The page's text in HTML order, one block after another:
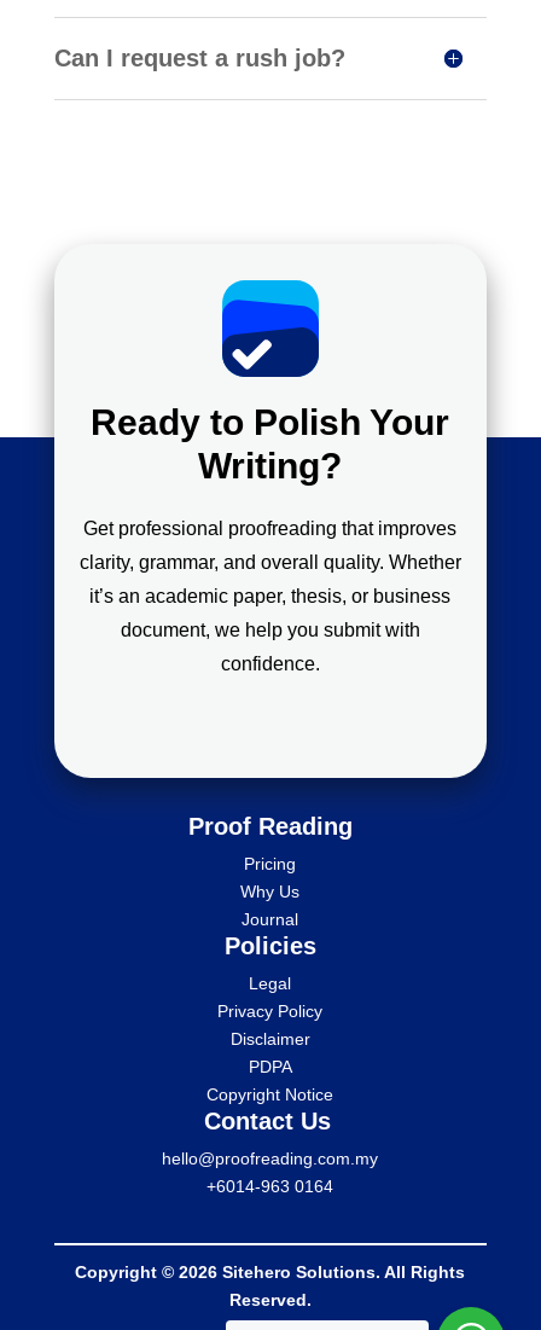
Can I request a rush job?
Ready to Polish Your
Writing?
Get professional proofreading that improves
clarity, grammar, and overall quality. Whether
it’s an academic paper, thesis, or business
document, we help you submit with
confidence.
Proof Reading
Pricing
Why Us
Journal
Policies
Legal
Privacy Policy
Disclaimer
PDPA
Copyright Notice
Contact Us
hello@proofreading.com.my
+6014-963 0164
Copyright © 2026 Sitehero Solutions. All Rights
Reserved.